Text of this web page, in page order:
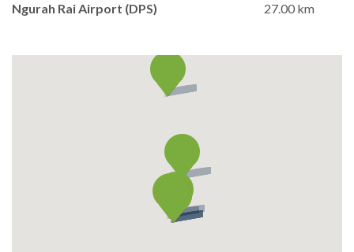
Ngurah Rai Airport (DPS)
27.00 km